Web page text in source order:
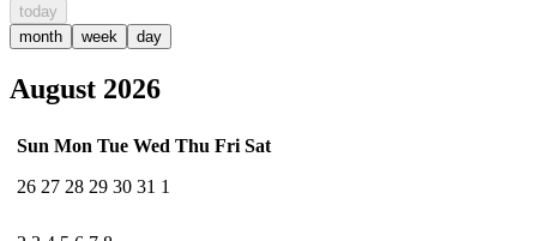
today
month
week day
August 2026
Sun Mon Tue Wed Thu Fri Sat
26 27 28 29 30 31 1